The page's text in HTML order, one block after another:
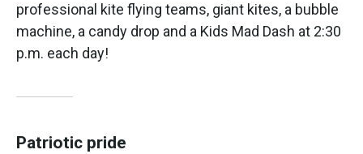
professional kite flying teams, giant kites, a bubble
machine, a candy drop and a Kids Mad Dash at 2:30
p.m. each day!
Patriotic pride